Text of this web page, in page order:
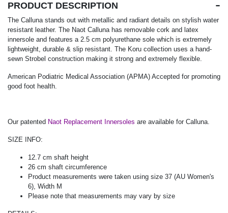
PRODUCT DESCRIPTION
The Calluna stands out with metallic and radiant details on stylish water
resistant leather. The Naot Calluna has removable cork and latex
innersole and features a 2.5 cm polyurethane sole which is extremely
lightweight, durable & slip resistant. The Koru collection uses a hand-
sewn Strobel construction making it strong and extremely flexible.
American Podiatric Medical Association (APMA) Accepted for promoting
good foot health.
Our patented Naot Replacement Innersoles are available for Calluna.
SIZE INFO:
12.7 cm shaft height
26 cm shaft circumference
Product measurements were taken using size 37 (AU Women's
6), Width M
Please note that measurements may vary by size